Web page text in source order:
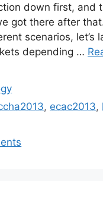
down first, and
got there after
scenarios, let’s
depending …
, ecac2013,